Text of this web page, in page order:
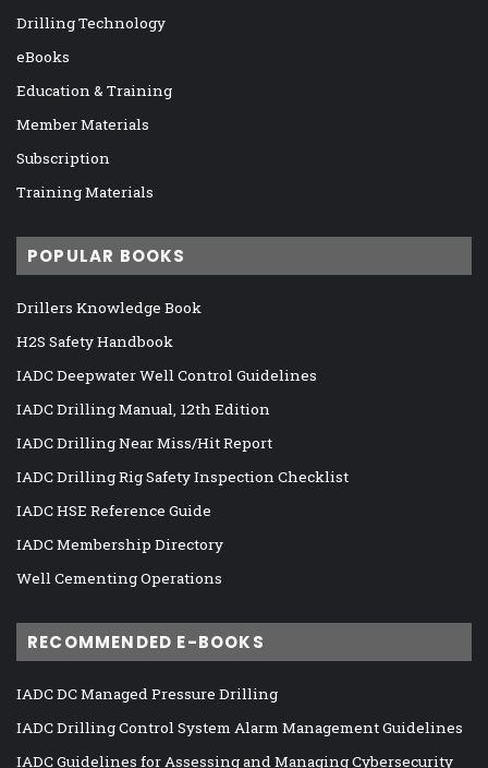
Drilling Technology
eBooks
Education & Training
Member Materials
Subscription
Training Materials
POPULAR BOOKS
Drillers Knowledge Book
H2S Safety Handbook
IADC Deepwater Well Control Guidelines
IADC Drilling Manual, 12th Edition
IADC Drilling Near Miss/Hit Report
IADC Drilling Rig Safety Inspection Checklist
IADC HSE Reference Guide
IADC Membership Directory
Well Cementing Operations
RECOMMENDED E-BOOKS
IADC DC Managed Pressure Drilling
IADC Drilling Control System Alarm Management Guidelines
IADC Guidelines for Assessing and Managing Cybersecurity